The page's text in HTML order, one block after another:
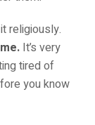
religiously.
It’s very
tired of
you know